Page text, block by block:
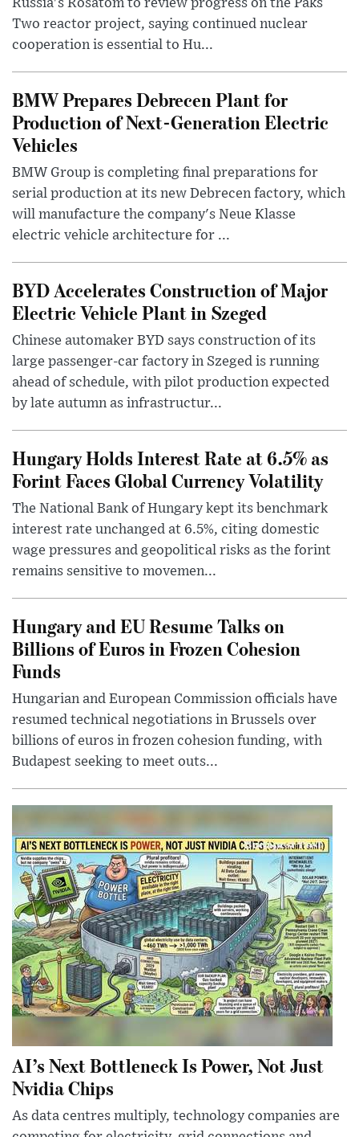
Russia's Rosatom to review progress on the Paks
Two reactor project, saying continued nuclear
cooperation is essential to Hu...
BMW Prepares Debrecen Plant for
Production of Next-Generation Electric
Vehicles
BMW Group is completing final preparations for
serial production at its new Debrecen factory, which
will manufacture the company's Neue Klasse
electric vehicle architecture for ...
BYD Accelerates Construction of Major
Electric Vehicle Plant in Szeged
Chinese automaker BYD says construction of its
large passenger-car factory in Szeged is running
ahead of schedule, with pilot production expected
by late autumn as infrastructur...
Hungary Holds Interest Rate at 6.5% as
Forint Faces Global Currency Volatility
The National Bank of Hungary kept its benchmark
interest rate unchanged at 6.5%, citing domestic
wage pressures and geopolitical risks as the forint
remains sensitive to movemen...
Hungary and EU Resume Talks on
Billions of Euros in Frozen Cohesion
Funds
Hungarian and European Commission officials have
resumed technical negotiations in Brussels over
billions of euros in frozen cohesion funding, with
Budapest seeking to meet outs...
AI’s Next Bottleneck Is Power, Not Just
Nvidia Chips
As data centres multiply, technology companies are